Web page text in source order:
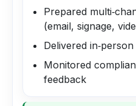
Prepared
(email, signage,
Delivered
Monitored
feedback